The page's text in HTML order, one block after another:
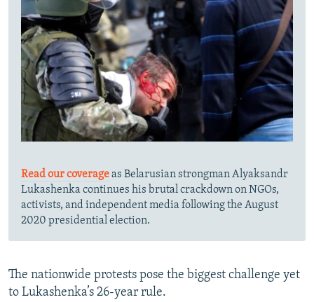
Read our coverageas Belarusian strongman Alyaksandr
Lukashenka continues his brutal crackdown on NGOs,
activists, and independent media following the August
2020 presidential election.
The nationwide protests pose the biggest challenge yet
to Lukashenka’s 26-year rule.